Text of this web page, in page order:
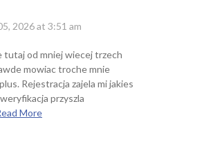
2026 at 3:51 am
tutaj od mniej wiecej trzech
mowiac troche mnie
Rejestracja zajela mi jakies
przyszla
More